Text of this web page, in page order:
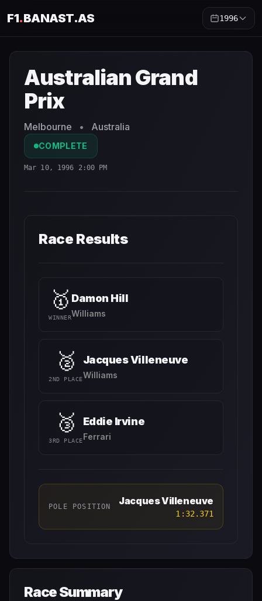
F1.BANAST.AS 1996
Australian Grand
Prix
Melbourne • Australia
COMPLETE
Mar 10, 1996 2:00 PM
Race Results
🥇
WINNER
Damon Hill
Williams
🥈
2ND PLACE
Jacques Villeneuve
Williams
🥉
3RD PLACE
Eddie Irvine
Ferrari
POLE POSITION Jacques Villeneuve
1:32.371
Race Summary